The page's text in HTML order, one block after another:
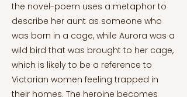
the novel-poem uses a metaphor to
describe her aunt as someone who
was born in a cage, while Aurora was a
wild bird that was brought to her cage,
which is likely to be a reference to
Victorian women feeling trapped in
their homes. The heroine becomes